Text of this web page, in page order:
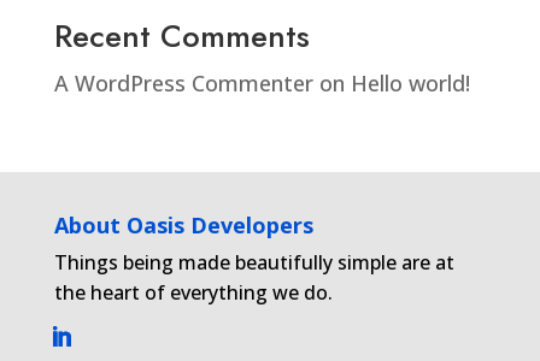
Recent Comments
A WordPress Commenteron Hello world!
About Oasis Developers
Things being made beautifully simple are at
the heart of everything we do.